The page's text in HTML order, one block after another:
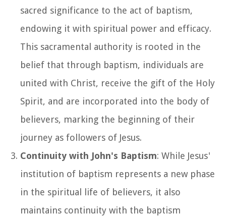
sacred significance to the act of baptism,
endowing it with spiritual power and efficacy.
This sacramental authority is rooted in the
belief that through baptism, individuals are
united with Christ, receive the gift of the Holy
Spirit, and are incorporated into the body of
believers, marking the beginning of their
journey as followers of Jesus.
Continuity with John's Baptism: While Jesus'
institution of baptism represents a new phase
in the spiritual life of believers, it also
maintains continuity with the baptism